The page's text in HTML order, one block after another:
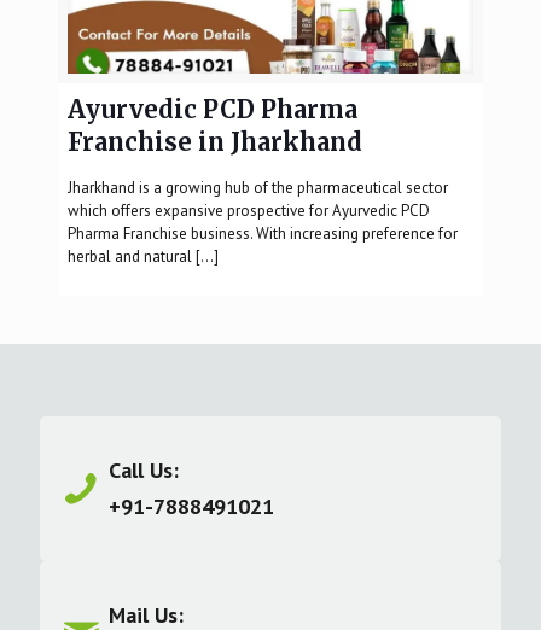
Ayurvedic PCD Pharma
Franchise in Jharkhand
Jharkhand is a growing hub of the pharmaceutical sector
which offers expansive prospective for Ayurvedic PCD
Pharma Franchise business. With increasing preference for
herbal and natural[…]
Call Us:
+91-7888491021
Mail Us: